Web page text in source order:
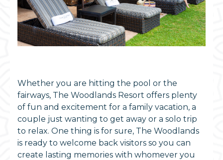
Whether you are hitting the pool or the
fairways, The Woodlands Resort offers plenty
of fun and excitement for a family vacation, a
couple just wanting to get away or a solo trip
to relax. One thing is for sure, The Woodlands
is ready to welcome back visitors so you can
create lasting memories with whomever you